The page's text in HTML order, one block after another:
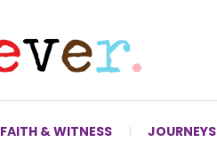
FAITH & WITNESS JOURNEYS